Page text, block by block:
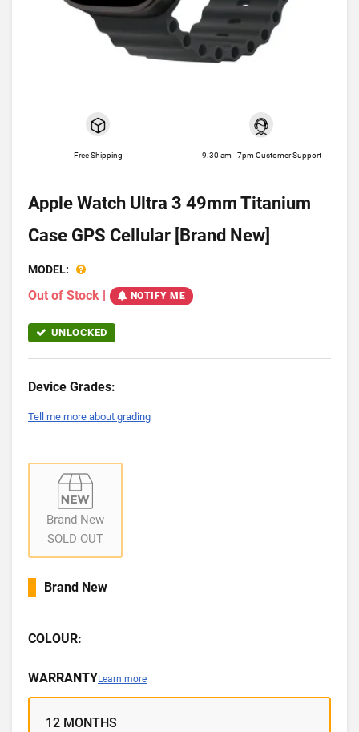
Free Shipping 9.30 am - 7pm Customer Support
Apple Watch Ultra 3 49mm Titanium
Case GPS Cellular [Brand New]
MODEL:
Out of Stock | NOTIFY ME
UNLOCKED
Device Grades:
Tell me more about grading
Brand New
SOLD OUT
Brand New
COLOUR:
WARRANTYLearn more
12 MONTHS